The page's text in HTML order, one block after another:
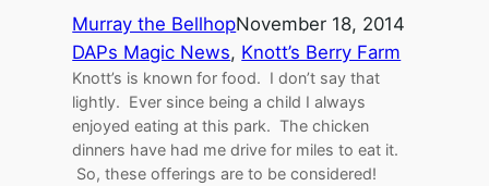
Murray the BellhopNovember 18, 2014
DAPs Magic News, Knott’s Berry Farm
Knott’s is known for food. I don’t say that
lightly. Ever since being a child I always
enjoyed eating at this park. The chicken
dinners have had me drive for miles to eat it.
So, these offerings are to be considered!